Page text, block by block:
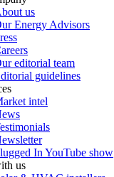
us
Energy Advisors
editorial team
guidelines
intel
In YouTube show
us